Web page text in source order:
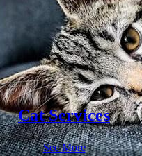
Cat Services
See More